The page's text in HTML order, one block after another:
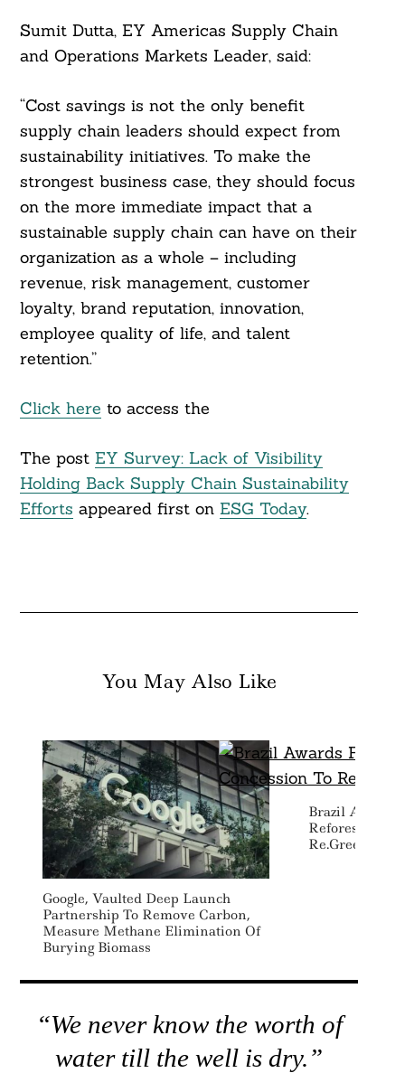
Sumit Dutta, EY Americas Supply Chain
and Operations Markets Leader, said:
“Cost savings is not the only benefit
supply chain leaders should expect from
sustainability initiatives. To make the
strongest business case, they should focus
on the more immediate impact that a
sustainable supply chain can have on their
organization as a whole – including
revenue, risk management, customer
loyalty, brand reputation, innovation,
employee quality of life, and talent
retention.”
Click here to access the
The post EY Survey: Lack of Visibility
Holding Back Supply Chain Sustainability
Efforts appeared first on ESG Today.
You May Also Like
Google, Vaulted Deep Launch
Partnership To Remove Carbon,
Measure Methane Elimination Of
Burying Biomass
Brazil Awards
Reforestation
Re.green In
“We never know the worth of
water till the well is dry.”